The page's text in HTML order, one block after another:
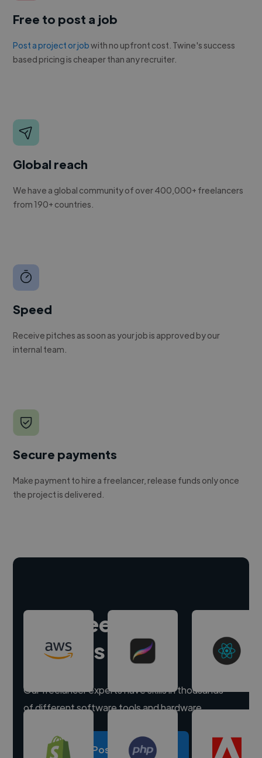
Free to post a job
Post a project or jobwith no upfront cost. Twine's success
based pricing is cheaper than any recruiter.
Global reach
We have a global community of over 400,000+ freelancers
from 190+ countries.
Speed
Receive pitches as soon as your job is approved by our
internal team.
Secure payments
Make payment to hire a freelancer, release funds only once
the project is delivered.
Hire freelance
experts
Our freelancer experts have skills in thousands
of different software tools and hardware.
Post a project